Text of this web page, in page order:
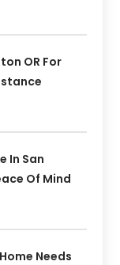
OR For
In San
Of Mind
Needs